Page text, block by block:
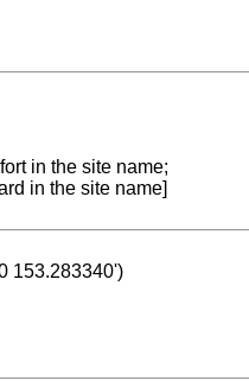
in the site name;
in the site name]
153.283340')